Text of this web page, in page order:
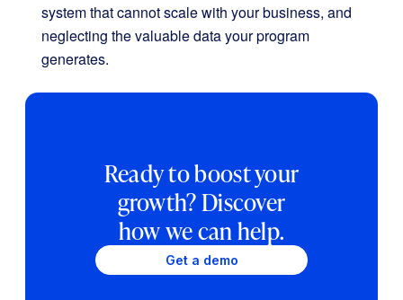
system that cannot scale with your business, and
neglecting the valuable data your program
generates.
Ready to boost your
growth? Discover
how we can help.
Get a demo